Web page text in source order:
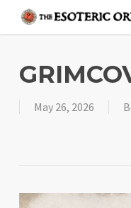
content
May 26, 2026